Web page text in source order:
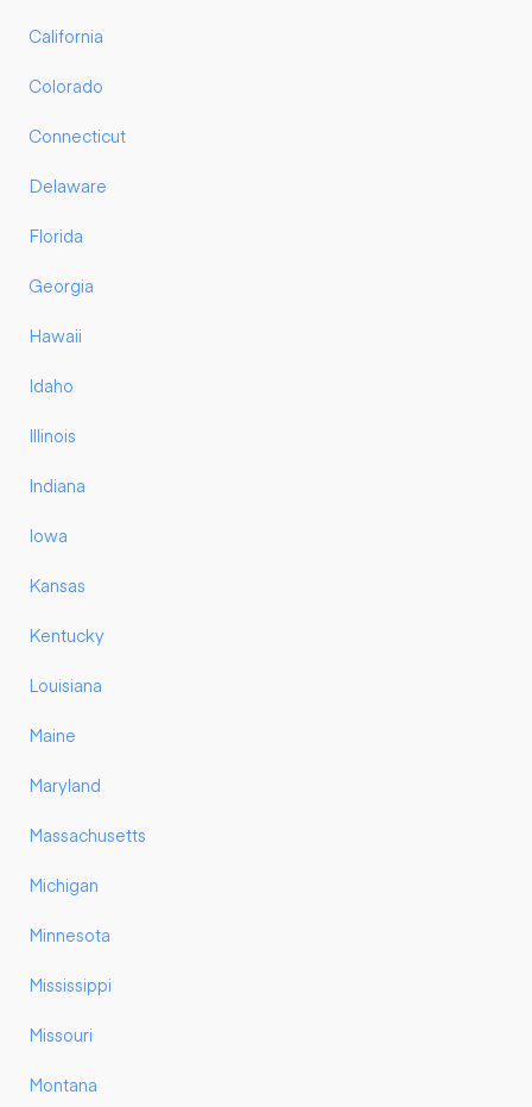
California
Colorado
Connecticut
Delaware
Florida
Georgia
Hawaii
Idaho
Illinois
Indiana
Iowa
Kansas
Kentucky
Louisiana
Maine
Maryland
Massachusetts
Michigan
Minnesota
Mississippi
Missouri
Montana